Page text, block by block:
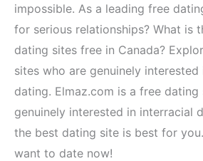
impossible. As a leading free
for serious relationships? What is
dating sites free in Canada?
sites who are genuinely interested
dating. Elmaz.com is a free dating
genuinely interested in interracial
the best dating site is best for
want to date now!